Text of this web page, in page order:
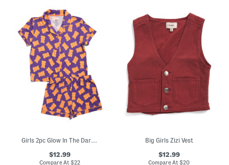
$12.99
Compare At$22
Big Girls Zizi Vest
$12.99
Compare At$20